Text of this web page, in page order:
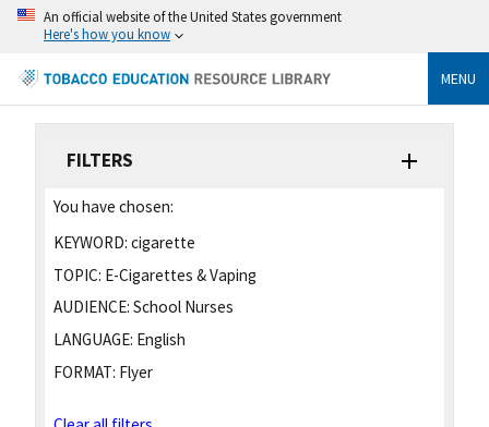
An official website of the United States government
Here's how you know
MENU
FILTERS
You have chosen:
KEYWORD: cigarette
TOPIC: E-Cigarettes & Vaping
AUDIENCE: School Nurses
LANGUAGE: English
FORMAT: Flyer